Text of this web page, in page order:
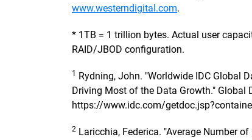
www.westerndigital.com.
* 1TB = 1 trillion bytes. Actual user
RAID/JBOD configuration.
1
Rydning, John. "Worldwide IDC Global
Driving Most of the Data Growth." Global
https://www.idc.com/
2 Laricchia, Federica. "Average Number